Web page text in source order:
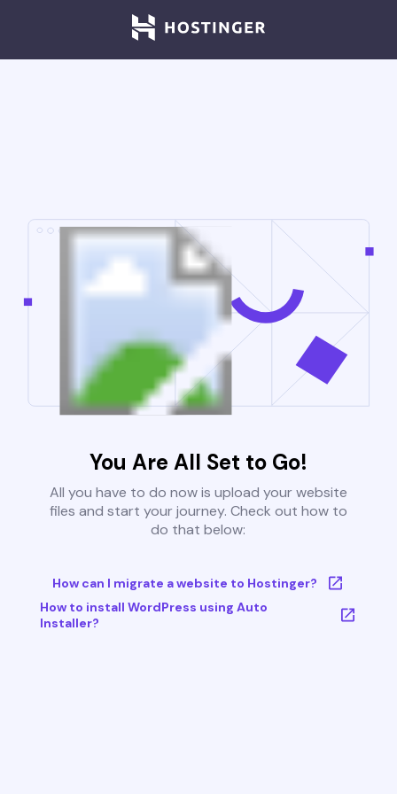
You Are All Set to Go!
All you have to do now is upload your website
files and start your journey. Check out how to
do that below:
How can I migrate a website to Hostinger?
How to install WordPress using Auto
Installer?